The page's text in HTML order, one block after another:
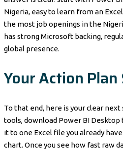
Nigeria, easy to learn from an
the most job openings in the
has strong Microsoft backing,
global presence.
Your Action
To that end, here is your clear
tools, download Power BI
it to one Excel file you already
chart. Once you see how fast raw